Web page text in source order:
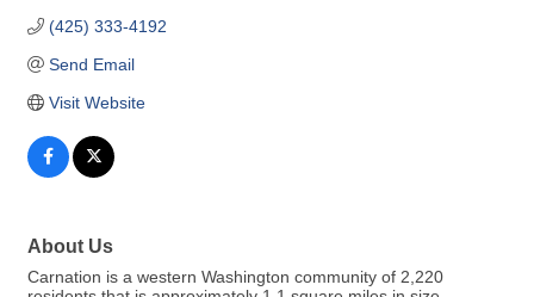
(425) 333-4192
Send Email
Visit Website
About Us
Carnation is a western Washington community of 2,220